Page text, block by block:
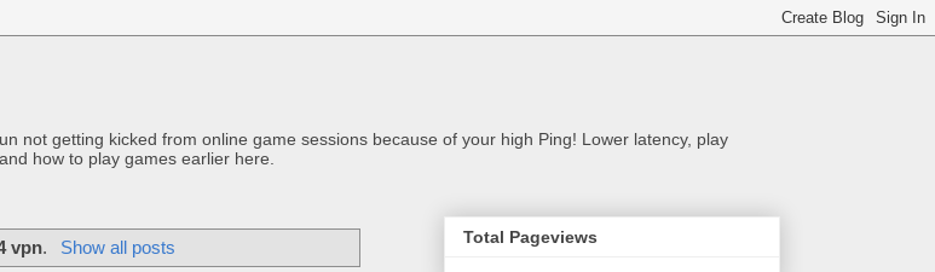
not getting kicked from online game sessions because of your high Ping! Lower latency, play
how to play games earlier here.
vpn. Show all posts Total Pageviews